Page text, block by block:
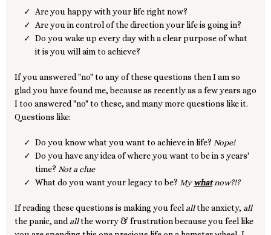
Are you happy with your life right now?
Are you in control of the direction your life is going in?
Do you wake up every day with a clear purpose of what
it is you will aim to achieve?
If you answered "no" to any of these questions then I am so
glad you have found me, because as recently as a few years ago
I too answered "no" to these, and many more questions like it.
Questions like:
Do you know what you want to achieve in life? Nope!
Do you have any idea of where you want to be in 5 years'
time? Not a clue
What do you want your legacy to be? Mywhatnow?!?
If reading these questions is making you feel allthe anxiety, all
the panic, and allthe worry & frustration because you feel like